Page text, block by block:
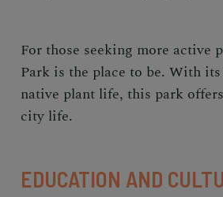
For those seeking more active
Park is the place to be. With
native plant life, this park
city life.
EDUCATION AND